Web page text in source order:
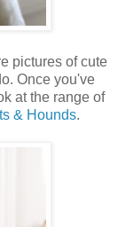
pictures of cute
Once you've
at the range of
& Hounds.